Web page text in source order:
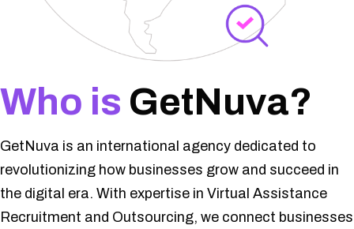
Who is GetNuva?
GetNuva is an international agency dedicated to
revolutionizing how businesses grow and succeed in
the digital era. With expertise in Virtual Assistance
Recruitment and Outsourcing, we connect businesses